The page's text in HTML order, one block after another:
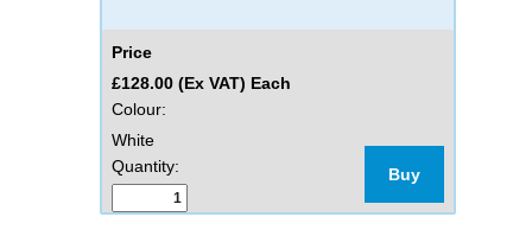
Price
£128.00 (Ex VAT) Each
Colour:
White
Quantity:
Buy